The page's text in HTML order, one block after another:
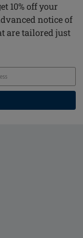
10% off your
notice of
are tailored just